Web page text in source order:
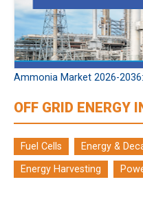
Ammonia Market 2026-
OFF GRID ENERGY
Fuel Cells Energy &
Energy Harvesting